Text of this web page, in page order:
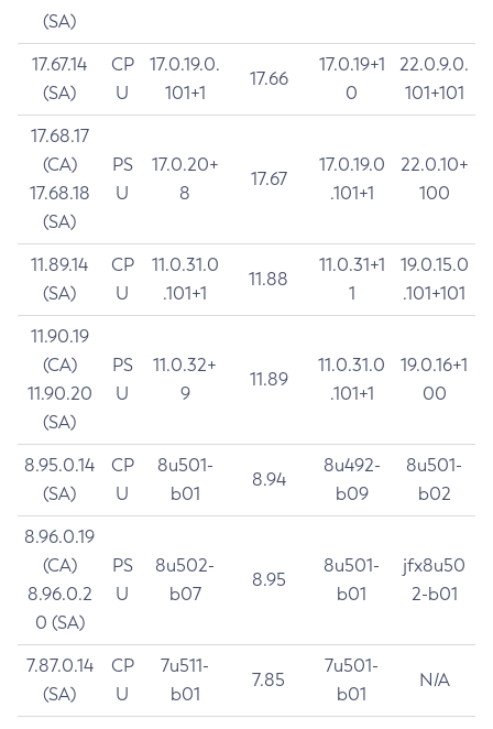
(SA)
17.67.14
(SA)
CP
U
17.0.19.0.
101+1
17.66
17.0.19+1
0
22.0.9.0.
101+101
17.68.17
(CA)
17.68.18
(SA)
PS
U
17.0.20+
8
17.67
17.0.19.0
.101+1
22.0.10+
100
11.89.14
(SA)
CP
U
11.0.31.0
.101+1
11.88
11.0.31+1
1
19.0.15.0
.101+101
11.90.19
(CA)
11.90.20
(SA)
PS
U
11.0.32+
9
11.89
11.0.31.0
.101+1
19.0.16+1
00
8.95.0.14
(SA)
CP
U
8u501-
b01
8.94
8u492-
b09
8u501-
b02
8.96.0.19
(CA)
8.96.0.2
0 (SA)
PS
U
8u502-
b07
8.95
8u501-
b01
jfx8u50
2-b01
7.87.0.14
(SA)
CP
U
7u511-
b01
7.85
7u501-
b01
N/A